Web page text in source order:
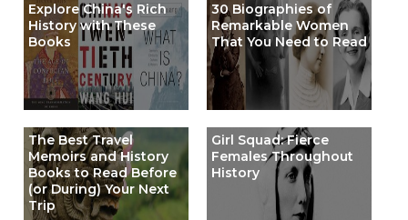
Explore China's Rich
History with These
Books
30 Biographies of
Remarkable Women
That You Need to Read
The Best Travel
Memoirs and History
Books to Read Before
(or During) Your Next
Trip
Girl Squad: Fierce
Females Throughout
History